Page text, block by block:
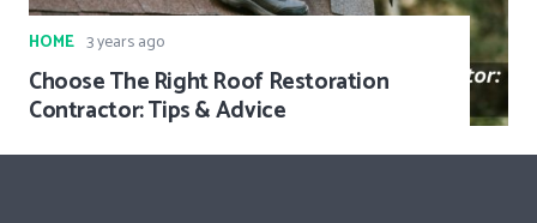
HOME 3 years ago
Choose The Right Roof Restoration
Contractor: Tips & Advice